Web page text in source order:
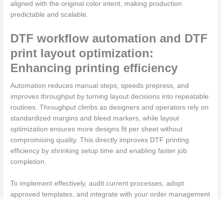
aligned with the original color intent, making production
predictable and scalable.
DTF workflow automation and DTF
print layout optimization:
Enhancing printing efficiency
Automation reduces manual steps, speeds prepress, and
improves throughput by turning layout decisions into repeatable
routines. Throughput climbs as designers and operators rely on
standardized margins and bleed markers, while layout
optimization ensures more designs fit per sheet without
compromising quality. This directly improves DTF printing
efficiency by shrinking setup time and enabling faster job
completion.
To implement effectively, audit current processes, adopt
approved templates, and integrate with your order management